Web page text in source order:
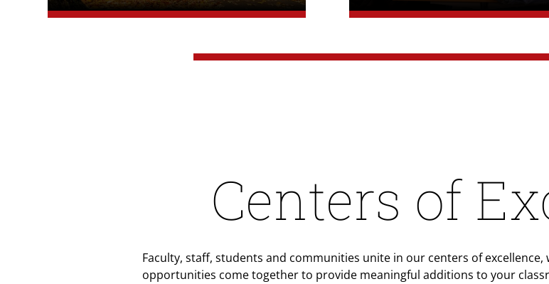
Centers of
Faculty, staff, students and communities unite in our centers of
opportunities come together to provide meaningful additions to your